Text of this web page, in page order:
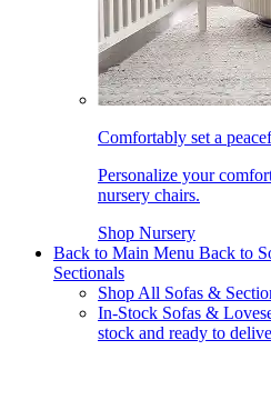
Comfortably set a
Personalize your
nursery chairs.
Shop Nursery
Back to Main Menu Back to
Sectionals
Shop All Sofas &
In-Stock Sofas &
stock and ready to